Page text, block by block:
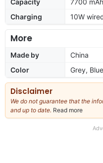
Charging
10W
More
Made by
China
Color
Grey,
Disclaimer
We do not guarantee that the
and up to date. Read more
our